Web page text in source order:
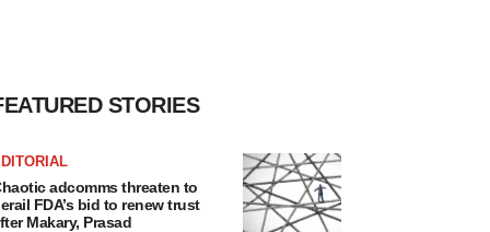
STORIES
adcomms threaten to
FDA’s bid to renew trust
Makary, Prasad